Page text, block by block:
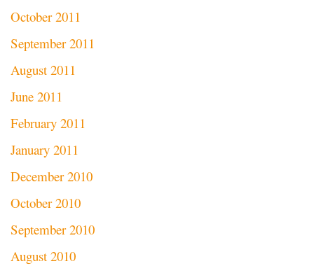
October 2011
September 2011
August 2011
June 2011
February 2011
January 2011
December 2010
October 2010
September 2010
August 2010